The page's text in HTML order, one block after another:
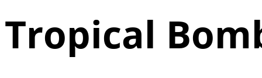
Tropical